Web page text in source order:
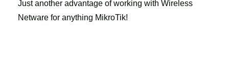
Just another advantage of working with Wireless
Netware for anything MikroTik!